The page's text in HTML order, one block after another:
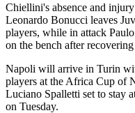
Chiellini's absence and
Leonardo Bonucci leaves
players, while in attack
on the bench after
Napoli will arrive in Turin
players at the Africa Cup of
Luciano Spalletti set to stay
on Tuesday.